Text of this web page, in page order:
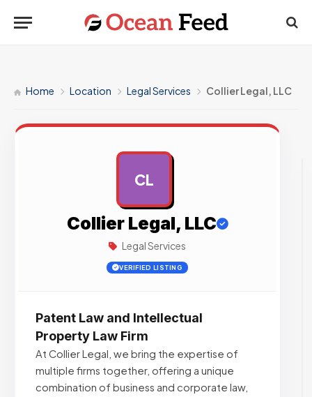
Home Location Legal Services Collier Legal, LLC
CL
Collier Legal, LLC
Legal Services
VERIFIED LISTING
Patent Law and Intellectual
Property Law Firm
At Collier Legal, we bring the expertise of
multiple firms together, offering a unique
combination of business and corporate law,